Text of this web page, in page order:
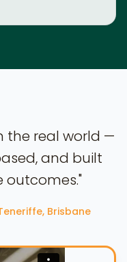
the real world —
and built
Brisbane